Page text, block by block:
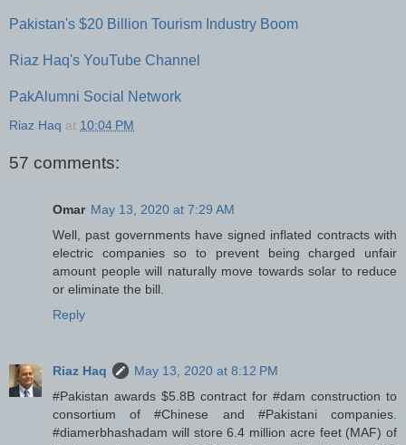
Pakistan's $20 Billion Tourism Industry Boom
Riaz Haq's YouTube Channel
PakAlumni Social Network
Riaz Haq at 10:04 PM
57 comments:
Omar May 13, 2020 at 7:29 AM
Well, past governments have signed inflated contracts with
electric companies so to prevent being charged unfair
amount people will naturally move towards solar to reduce
or eliminate the bill.
Reply
Riaz Haq
May 13, 2020 at 8:12 PM
#Pakistan awards $5.8B contract for #dam construction to
consortium of #Chinese and #Pakistani companies.
#diamerbhashadam will store 6.4 million acre feet (MAF) of